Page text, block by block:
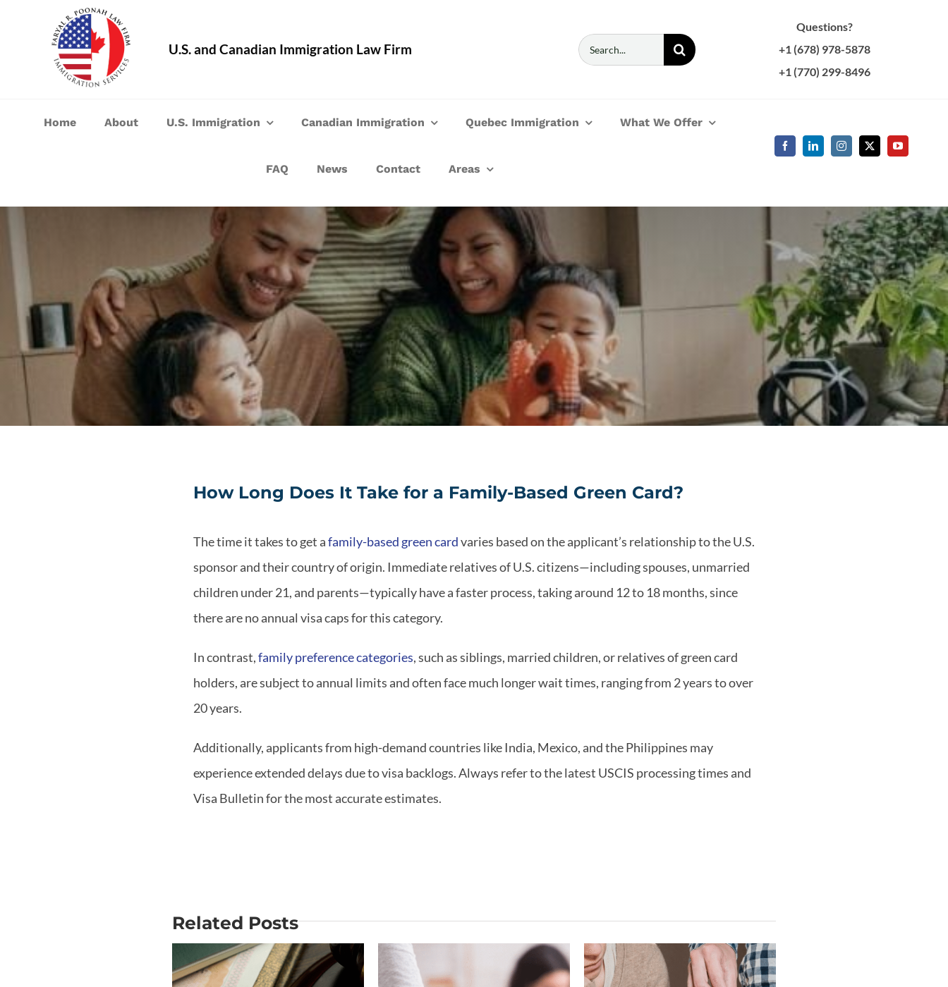
U.S. and Canadian Immigration Law Firm
Search
for:
Questions?
+1 (678) 978-5878
+1 (770) 299-8496
Home About U.S. Immigration Canadian Immigration Quebec Immigration What We Offer
FAQ News Contact Areas
How Long Does It Take for a Family-Based Green Card?
The time it takes to get afamily-based green cardvaries based on the applicant’s relationship to the U.S.
sponsor and their country of origin. Immediate relatives of U.S. citizens—including spouses, unmarried
children under 21, and parents—typically have a faster process, taking around 12 to 18 months, since
there are no annual visa caps for this category.
In contrast,family preference categories, such as siblings, married children, or relatives of green card
holders, are subject to annual limits and often face much longer wait times, ranging from 2 years to over
20 years.
Additionally, applicants from high-demand countries like India, Mexico, and the Philippines may
experience extended delays due to visa backlogs. Always refer to the latest USCIS processing times and
Visa Bulletin for the most accurate estimates.
Related Posts